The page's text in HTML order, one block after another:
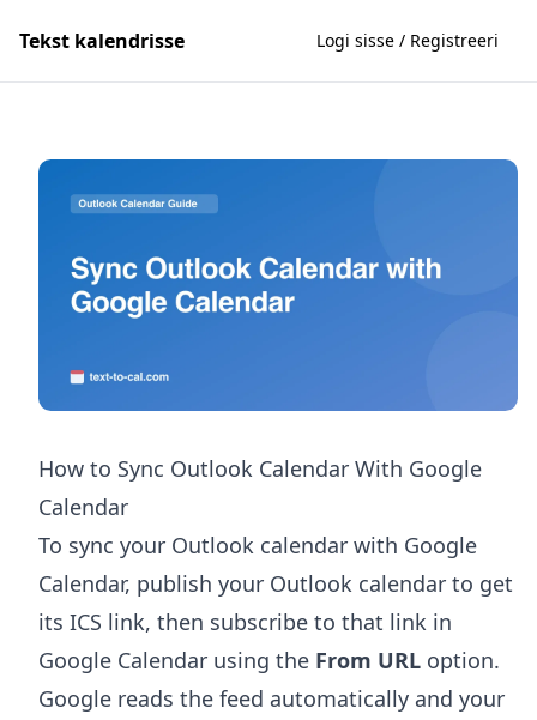
Tekst kalendrisse Logi sisse / Registreeri
How to Sync Outlook Calendar With Google
Calendar
To sync your Outlook calendar with Google
Calendar, publish your Outlook calendar to get
its ICS link, then subscribe to that link in
Google Calendar using the From URL option.
Google reads the feed automatically and your